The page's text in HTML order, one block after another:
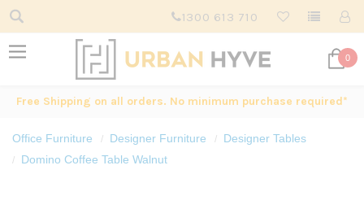
1300 613 710
0
Free Shipping on all orders. No minimum purchase required*
Office Furniture Designer Furniture
Designer Tables
Domino Coffee Table Walnut